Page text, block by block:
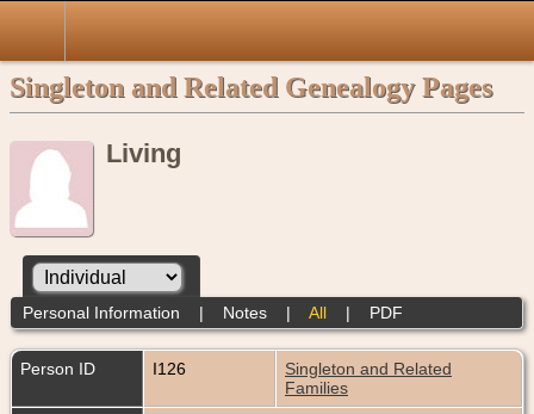
Singleton and Related Genealogy Pages
Living
Personal Information | Notes| All| PDF
Person ID I126
Singleton and Related
Families